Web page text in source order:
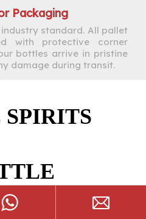
Packaging
standard. All pallet
with protective corner
bottles arrive in pristine
damage during transit.